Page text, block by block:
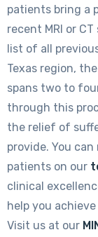
patients bring a
recent MRI or
list of all
Texas region,
spans two to
through this
the relief of
provide. You
patients on our
clinical
help you
Visit us at our